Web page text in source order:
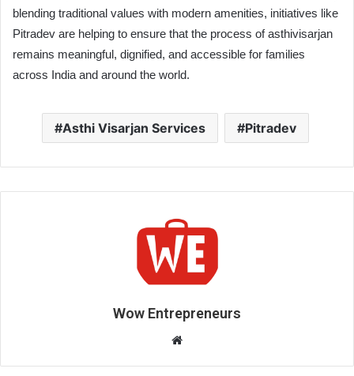
blending traditional values ​​with modern amenities, initiatives like
Pitradev are helping to ensure that the process of asthivisarjan
remains meaningful, dignified, and accessible for families
across India and around the world.
Asthi Visarjan Services Pitradev
Wow Entrepreneurs